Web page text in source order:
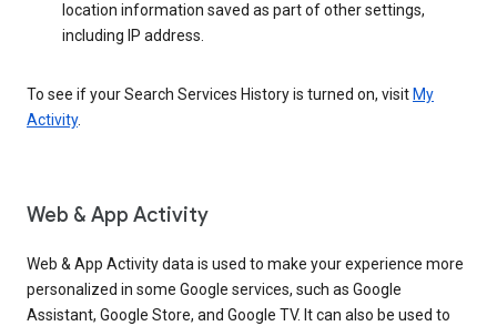
location information saved as part of other settings,
including IP address.
To see if your Search Services History is turned on, visit My
Activity.
Web & App Activity
Web & App Activity data is used to make your experience more
personalized in some Google services, such as Google
Assistant, Google Store, and Google TV. It can also be used to